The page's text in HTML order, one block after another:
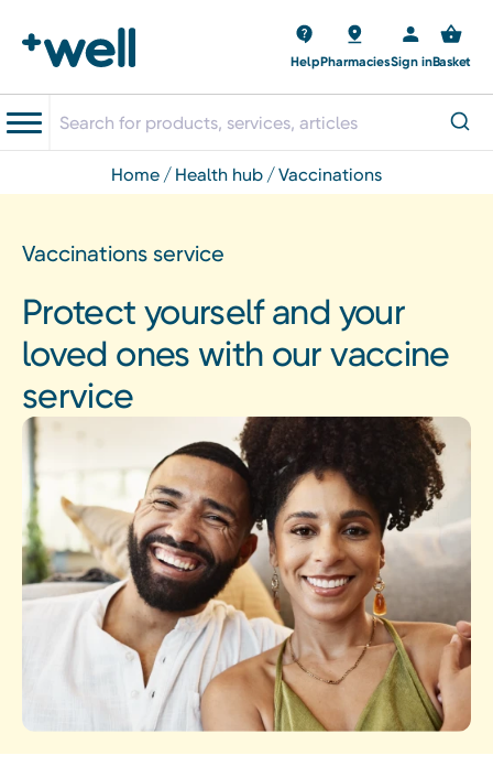
HelpPharmaciesSign inBasket
home health hub vaccinations
Vaccinations service
Protect yourself and your
loved ones with our vaccine
service